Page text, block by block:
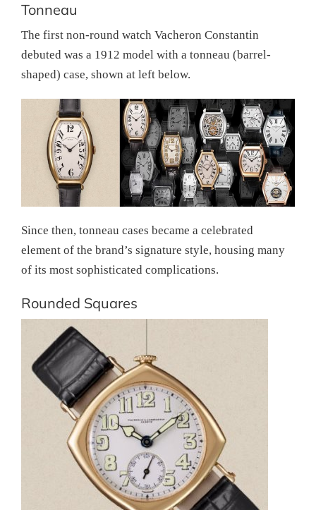
Tonneau
The first non-round watch Vacheron Constantin
debuted was a 1912 model with a tonneau (barrel-
shaped) case, shown at left below.
Since then, tonneau cases became a celebrated
element of the brand’s signature style, housing many
of its most sophisticated complications.
Rounded Squares